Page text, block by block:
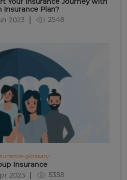
Insurance Plan?
2023
2548
glossary
Insurance
2023
5358